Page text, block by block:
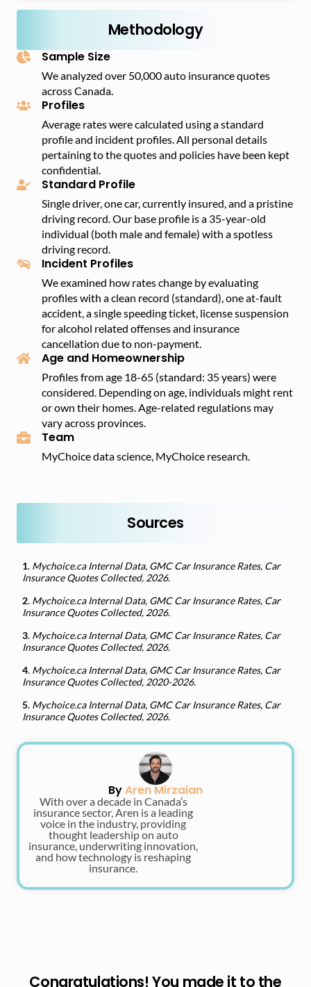
better than a car, and many customers tend to prefer
trucks and SUVs because of this feature.
Ontario, with an annual average insurance premium
Methodology
Sample Size
We analyzed over 50,000 auto insurance quotes
across Canada.
Profiles
Average rates were calculated using a standard
profile and incident profiles. All personal details
pertaining to the quotes and policies have been kept
confidential.
Standard Profile
Single driver, one car, currently insured, and a pristine
driving record. Our base profile is a 35-year-old
individual (both male and female) with a spotless
driving record.
Incident Profiles
We examined how rates change by evaluating
profiles with a clean record (standard), one at-fault
accident, a single speeding ticket, license suspension
for alcohol related offenses and insurance
cancellation due to non-payment.
Age and Homeownership
Profiles from age 18-65 (standard: 35 years) were
considered. Depending on age, individuals might rent
or own their homes. Age-related regulations may
vary across provinces.
Team
MyChoice data science, MyChoice research.
Sources
1. Mychoice.ca Internal Data, GMC Car Insurance Rates, Car
Insurance Quotes Collected, 2026.
2. Mychoice.ca Internal Data, GMC Car Insurance Rates, Car
Insurance Quotes Collected, 2026.
3. Mychoice.ca Internal Data, GMC Car Insurance Rates, Car
Insurance Quotes Collected, 2026.
4. Mychoice.ca Internal Data, GMC Car Insurance Rates, Car
Insurance Quotes Collected, 2020-2026.
5. Mychoice.ca Internal Data, GMC Car Insurance Rates, Car
Insurance Quotes Collected, 2026.
ByAren Mirzaian
With over a decade in Canada’s
insurance sector, Aren is a leading
voice in the industry, providing
thought leadership on auto
insurance, underwriting innovation,
and how technology is reshaping
insurance.
Congratulations! You made it to the